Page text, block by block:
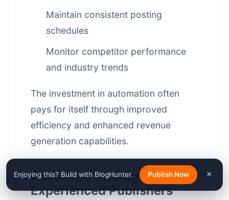
Enjoying this? Build with BlogHunter. Publish Now ×
Maintain consistent posting
schedules
Monitor competitor performance
and industry trends
The investment in automation often
pays for itself through improved
efficiency and enhanced revenue
generation capabilities.
Advanced Strategies for
Experienced Publishers